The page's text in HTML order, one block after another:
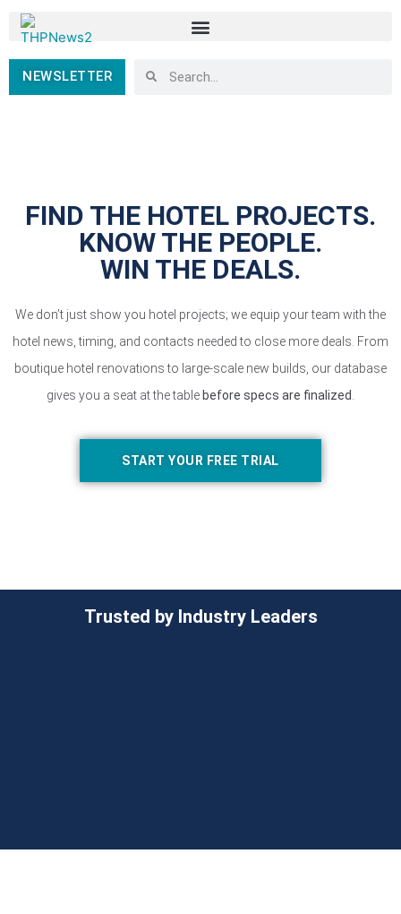
NEWSLETTER
FIND THE HOTEL PROJECTS.
KNOW THE PEOPLE.
WIN THE DEALS.
We don’t just show you hotel projects; we equip your team with the
hotel news, timing, and contacts needed to close more deals. From
boutique hotel renovations to large-scale new builds, our database
gives you a seat at the table before specs are finalized
START YOUR FREE TRIAL
Trusted by Industry Leaders